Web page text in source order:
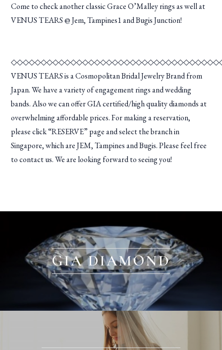
Come to check another classic Grace O’Malley rings as well at
VENUS TEARS @ Jem, Tampines1 and Bugis Junction!
VENUS TEARS is a Cosmopolitan Bridal Jewelry Brand from
Japan. We have a variety of engagement rings and wedding
bands. Also we can offer GIA certified/high quality diamonds at
overwhelming affordable prices. For making a reservation,
please click “RESERVE” page and select the branch in
Singapore, which are JEM, Tampines and Bugis. Please feel free
to contact us. We are looking forward to seeing you!
GIA DIAMOND